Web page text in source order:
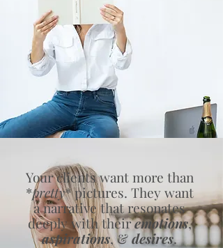
Your clients want more than
*pretty* pictures. They want
a narrative that resonates
deeply with theiremotions,
aspirations, &desires.